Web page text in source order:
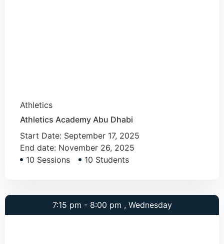
Athletics
Athletics Academy Abu Dhabi
Start Date: September 17, 2025
End date: November 26, 2025
10 Sessions
10 Students
7:15 pm - 8:00 pm , Wednesday